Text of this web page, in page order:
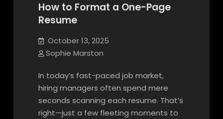
How to Format a One-Page
Resume
October 13, 2025
Sophie Marston
In today’s fast-paced job market,
hiring managers often spend mere
seconds scanning each resume. That’s
right—just a few fleeting moments to